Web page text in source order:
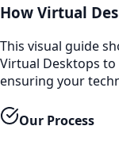
How Virtual
This visual guide
Virtual Desktops
ensuring your
Our Process